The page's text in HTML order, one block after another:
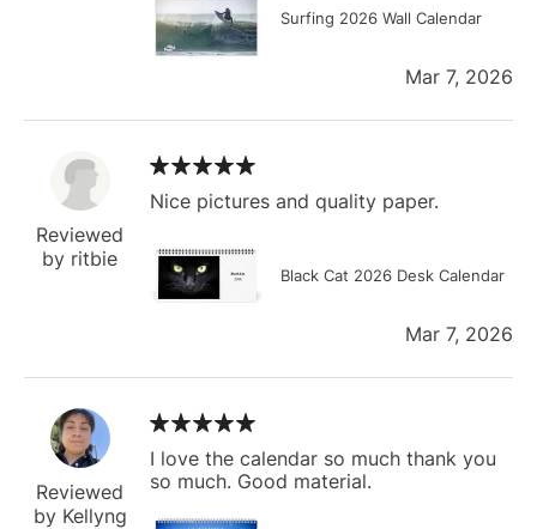
Surfing 2026 Wall Calendar
Mar 7, 2026
Reviewed
by ritbie
Nice pictures and quality paper.
Black Cat 2026 Desk Calendar
Mar 7, 2026
Reviewed
by Kellyng
I love the calendar so much thank you
so much. Good material.